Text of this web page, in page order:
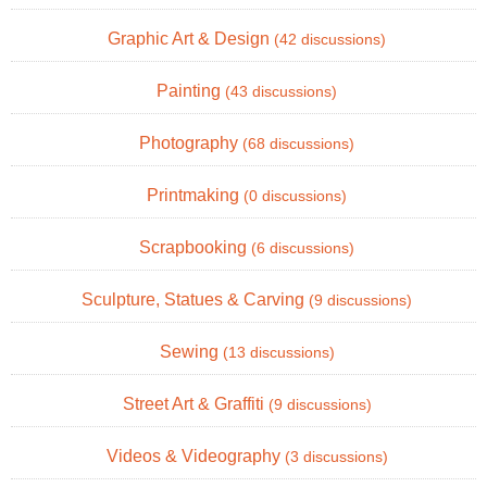
Graphic Art & Design (42 discussions)
Painting (43 discussions)
Photography (68 discussions)
Printmaking (0 discussions)
Scrapbooking (6 discussions)
Sculpture, Statues & Carving (9 discussions)
Sewing (13 discussions)
Street Art & Graffiti (9 discussions)
Videos & Videography (3 discussions)